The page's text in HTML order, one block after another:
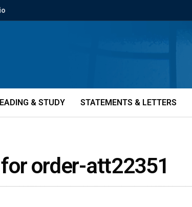
& STUDY STATEMENTS & LETTERS
order-att22351